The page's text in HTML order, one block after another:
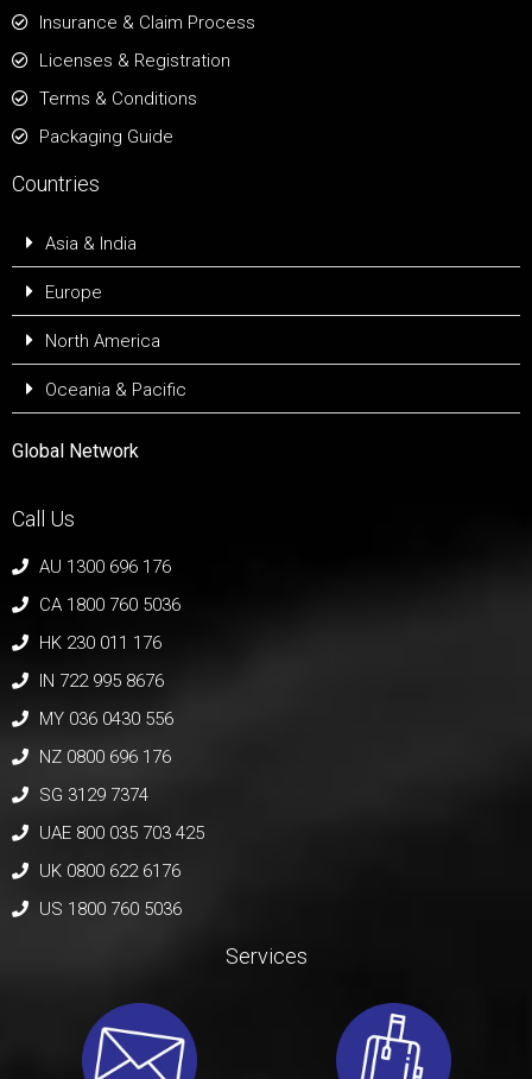
Insurance & Claim Process
Licenses & Registration
Terms & Conditions
Packaging Guide
Countries
Asia & India
Europe
North America
Oceania & Pacific
Global Network
Call Us
AU 1300 696 176
CA 1800 760 5036
HK 230 011 176
IN 722 995 8676
MY 036 0430 556
NZ 0800 696 176
SG 3129 7374
UAE 800 035 703 425
UK 0800 622 6176
US 1800 760 5036
Services